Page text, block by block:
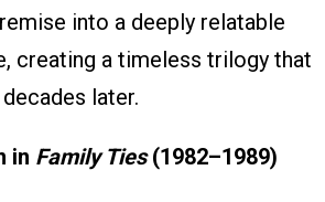
into a deeply relatable
creating a timeless trilogy that
later.
in Family Ties(1982–1989)